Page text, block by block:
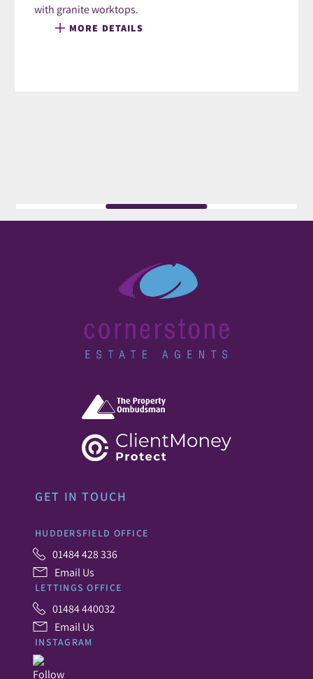
with granite worktops.
MORE DETAILS
GET IN TOUCH
HUDDERSFIELD OFFICE
01484 428 336
Email Us
LETTINGS OFFICE
01484 440032
Email Us
INSTAGRAM